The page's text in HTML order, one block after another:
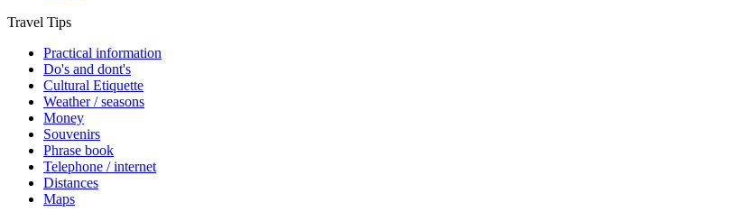
Travel Tips
Practical information
Do's and dont's
Cultural Etiquette
Weather / seasons
Money
Souvenirs
Phrase book
Telephone / internet
Distances
Maps